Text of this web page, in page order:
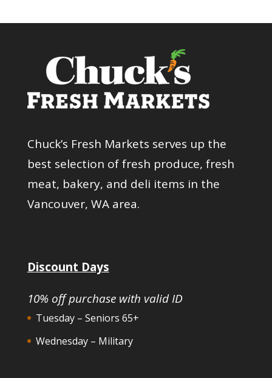
Chuck’s Fresh Markets serves up the
best selection of fresh produce, fresh
meat, bakery, and deli items in the
Vancouver, WA area.
Discount Days
10% off purchase with valid ID
Tuesday – Seniors 65+
Wednesday – Military